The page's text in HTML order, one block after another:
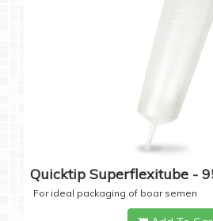
Quicktip Superflexitube -
For ideal packaging of boar semen